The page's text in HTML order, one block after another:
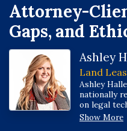
Attorney-
Gaps, and
Ashley
Land
Ashley
nationally
on legal
She is a
Show More